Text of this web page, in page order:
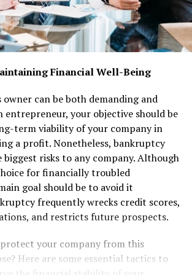
Financial Well-Being
owner can be both demanding and
entrepreneur, your objective should be
term viability of your company in
a profit. Nonetheless, bankruptcy
biggest risks to any company. Although
for financially troubled
goal should be to avoid it
frequently wrecks credit scores,
and restricts future prospects.
protect your company from this
Here are some essential tactics to